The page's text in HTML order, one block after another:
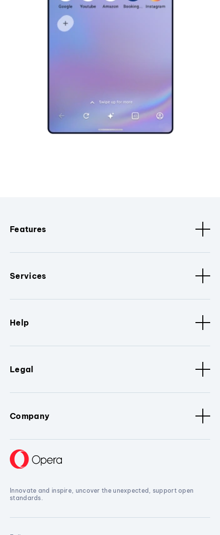
Features
Services
Help
Legal
Company
Innovate and inspire, uncover the unexpected, support open
standards.